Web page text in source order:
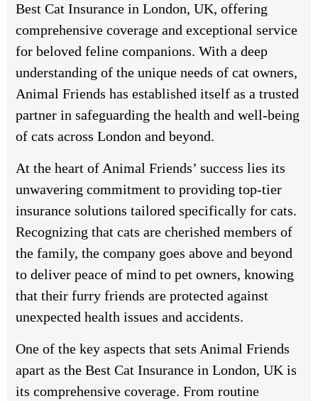
Best Cat Insurance in London, UK, offering
comprehensive coverage and exceptional service
for beloved feline companions. With a deep
understanding of the unique needs of cat owners,
Animal Friends has established itself as a trusted
partner in safeguarding the health and well-being
of cats across London and beyond.
At the heart of Animal Friends’ success lies its
unwavering commitment to providing top-tier
insurance solutions tailored specifically for cats.
Recognizing that cats are cherished members of
the family, the company goes above and beyond
to deliver peace of mind to pet owners, knowing
that their furry friends are protected against
unexpected health issues and accidents.
One of the key aspects that sets Animal Friends
apart as the Best Cat Insurance in London, UK is
its comprehensive coverage. From routine